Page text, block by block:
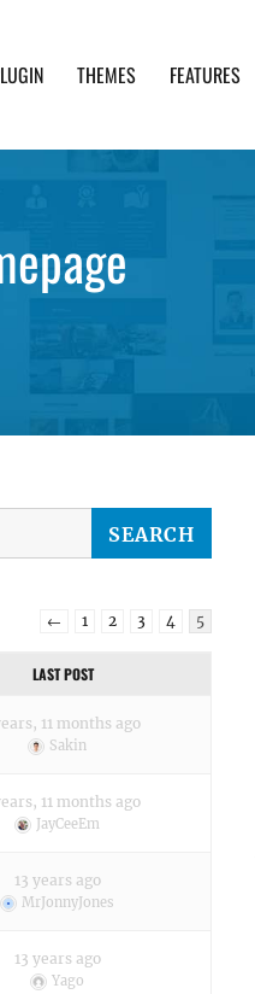
THEMES FEATURES
← 1 2 3 4 5
LAST POST
11 months ago
Sakin
11 months ago
JayCeeEm
13 years ago
MrJonnyJones
13 years ago
Yago